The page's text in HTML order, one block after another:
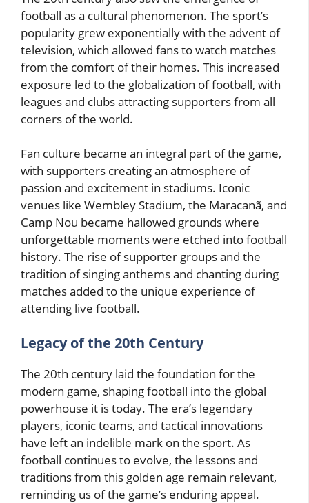
football as a cultural phenomenon. The sport’s
popularity grew exponentially with the advent of
television, which allowed fans to watch matches
from the comfort of their homes. This increased
exposure led to the globalization of football, with
leagues and clubs attracting supporters from all
corners of the world.
Fan culture became an integral part of the game,
with supporters creating an atmosphere of
passion and excitement in stadiums. Iconic
venues like Wembley Stadium, the Maracanã, and
Camp Nou became hallowed grounds where
unforgettable moments were etched into football
history. The rise of supporter groups and the
tradition of singing anthems and chanting during
matches added to the unique experience of
attending live football.
Legacy of the 20th Century
The 20th century laid the foundation for the
modern game, shaping football into the global
powerhouse it is today. The era’s legendary
players, iconic teams, and tactical innovations
have left an indelible mark on the sport. As
football continues to evolve, the lessons and
traditions from this golden age remain relevant,
reminding us of the game’s enduring appeal.